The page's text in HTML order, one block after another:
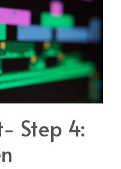
Step 4: